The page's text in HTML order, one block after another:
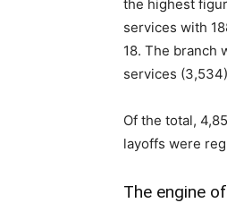
the highest
services with
18. The branch
services
Of the total,
layoffs were
The engine